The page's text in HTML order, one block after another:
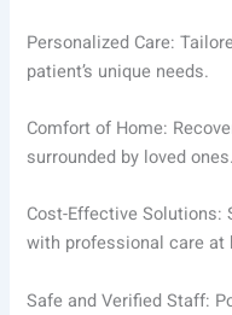
Personalized Care:
patient’s unique needs.
Comfort of Home:
surrounded by loved ones.
Cost-Effective Solutions:
with professional care at
Safe and Verified Staff: